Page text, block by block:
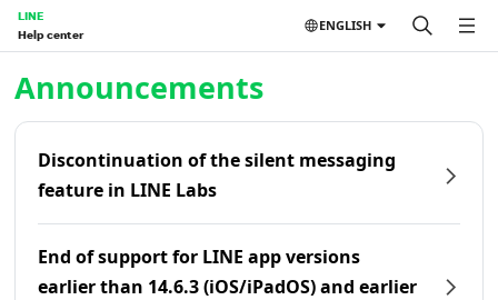
LINE
Help center
ENGLISH
Announcements
Discontinuation of the silent messaging
feature in LINE Labs
End of support for LINE app versions
earlier than 14.6.3 (iOS/iPadOS) and earlier